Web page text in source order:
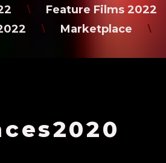
\ Feature Films 2022
\ Marketplace \